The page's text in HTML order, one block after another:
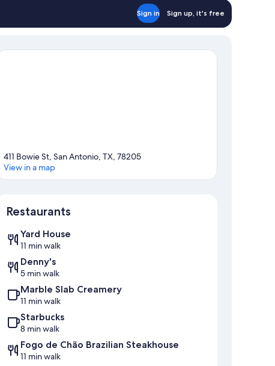
Sign in Sign up, it's free
411 Bowie St, San Antonio, TX, 78205
View in a map
Restaurants
Yard House
11 min walk
Denny's
5 min walk
Marble Slab Creamery
11 min walk
Starbucks
8 min walk
Fogo de Chão Brazilian Steakhouse
11 min walk